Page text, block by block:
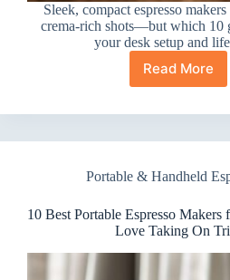
Sleek, compact espresso
crema-rich shots—but which 10
your desk setup and
Read More
10
Makers
Your
Buzz
Portable & Handheld
10 Best Portable Espresso
Love Taking On